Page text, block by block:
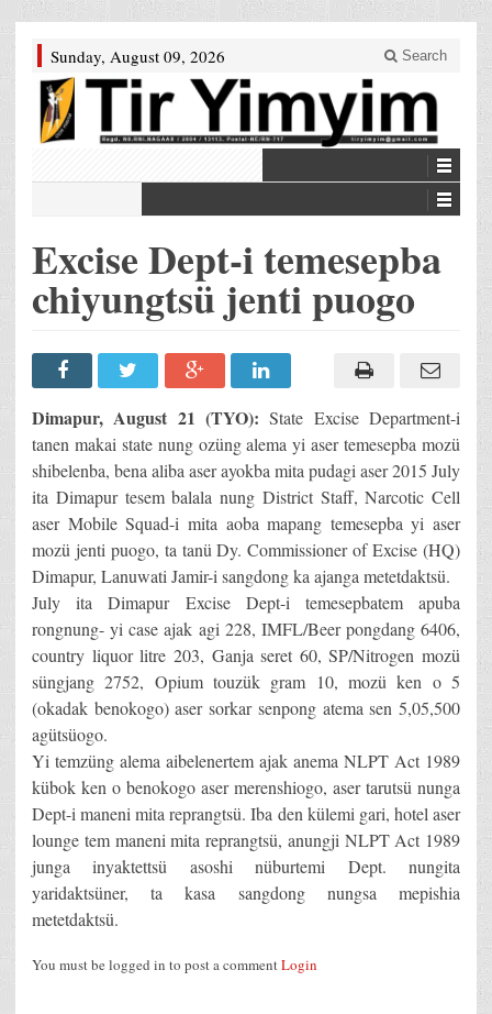
Sunday, August 09, 2026 Search
Excise Dept-i temesepba
chiyungtsü jenti puogo
Dimapur, August 21 (TYO): State Excise Department-i
tanen makai state nung ozüng alema yi aser temesepba mozü
shibelenba, bena aliba aser ayokba mita pudagi aser 2015 July
ita Dimapur tesem balala nung District Staff, Narcotic Cell
aser Mobile Squad-i mita aoba mapang temesepba yi aser
mozü jenti puogo, ta tanü Dy. Commissioner of Excise (HQ)
Dimapur, Lanuwati Jamir-i sangdong ka ajanga metetdaktsü.
July ita Dimapur Excise Dept-i temesepbatem apuba
rongnung- yi case ajak agi 228, IMFL/Beer pongdang 6406,
country liquor litre 203, Ganja seret 60, SP/Nitrogen mozü
süngjang 2752, Opium touzük gram 10, mozü ken o 5
(okadak benokogo) aser sorkar senpong atema sen 5,05,500
agütsüogo.
Yi temzüng alema aibelenertem ajak anema NLPT Act 1989
kübok ken o benokogo aser merenshiogo, aser tarutsü nunga
Dept-i maneni mita reprangtsü. Iba den külemi gari, hotel aser
lounge tem maneni mita reprangtsü, anungji NLPT Act 1989
junga inyaktettsü asoshi nüburtemi Dept. nungita
yaridaktsüner, ta kasa sangdong nungsa mepishia
metetdaktsü.
You must be logged in to post a commentLogin